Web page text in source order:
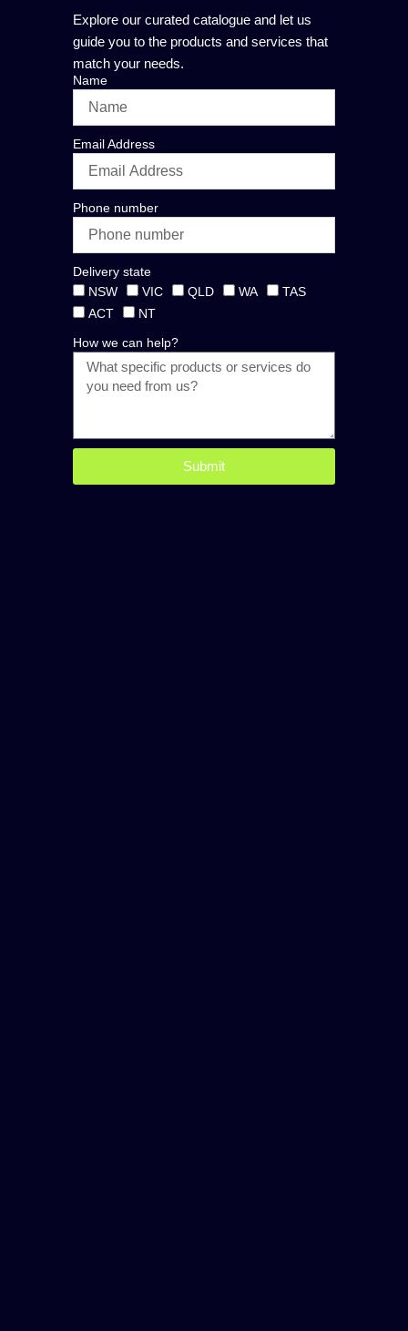
Explore our curated catalogue and let us
guide you to the products and services that
match your needs.
Name
Email Address
Phone number
Delivery state
NSW
VIC QLD WA
TAS
ACT
NT
How we can help?
Submit